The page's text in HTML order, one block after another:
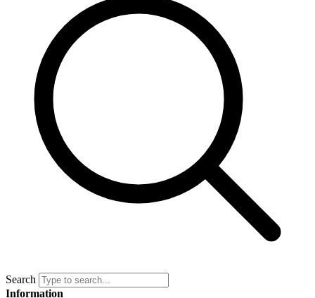
Search
Information